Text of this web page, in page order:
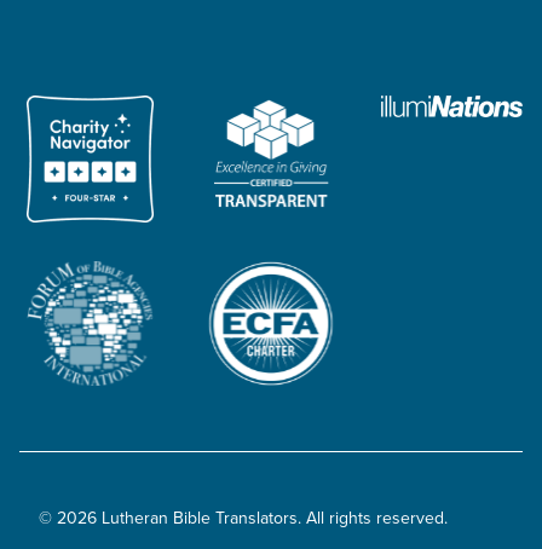
© 2026 Lutheran Bible Translators. All rights reserved.